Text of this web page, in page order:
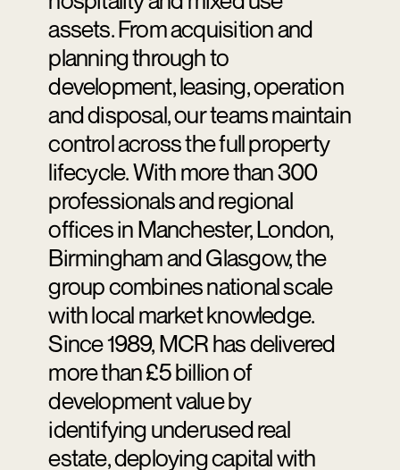
assets. From acquisition and
planning through to
development, leasing, operation
and disposal, our teams maintain
control across the full property
lifecycle. With more than 300
professionals and regional
offices in Manchester, London,
Birmingham and Glasgow, the
group combines national scale
with local market knowledge.
Since 1989, MCR has delivered
more than £5 billion of
development value by
identifying underused real
estate, deploying capital with